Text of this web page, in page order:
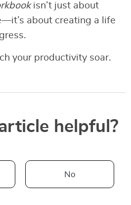
isn’t just about
about creating a life
your productivity soar.
helpful?
No